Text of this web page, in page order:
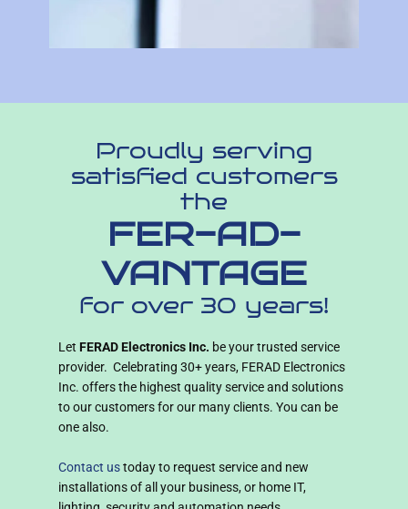
Proudly serving
satisfied customers
the
FER-AD-
VANTAGE
for over 30 years!
Let FERAD Electronics Inc. be your trusted service
provider. Celebrating 30+ years, FERAD Electronics
Inc. offers the highest quality service and solutions
to our customers for our many clients. You can be
one also.
Contact ustoday to request service and new
installations of all your business, or home IT,